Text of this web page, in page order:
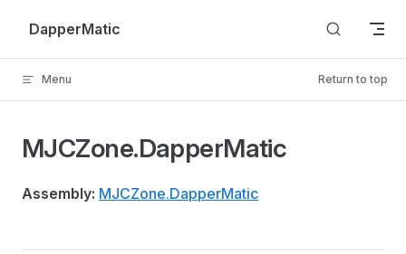
Skip to content
DapperMatic
Menu Return to top
MJCZone.DapperMatic
Assembly: MJCZone.DapperMatic